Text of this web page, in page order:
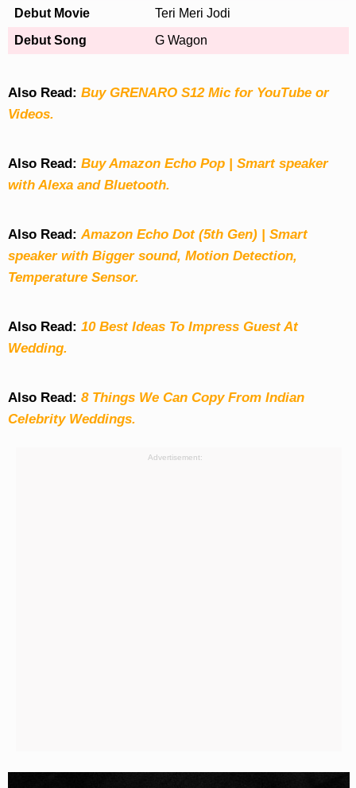
Debut Movie
Teri Meri Jodi
Debut Song
G Wagon
Also Read: Buy GRENARO S12 Mic for YouTube or
Videos.
Also Read: Buy Amazon Echo Pop | Smart speaker
with Alexa and Bluetooth.
Also Read: Amazon Echo Dot (5th Gen) | Smart
speaker with Bigger sound, Motion Detection,
Temperature Sensor.
Also Read: 10 Best Ideas To Impress Guest At
Wedding.
Also Read: 8 Things We Can Copy From Indian
Celebrity Weddings.
Advertisement: